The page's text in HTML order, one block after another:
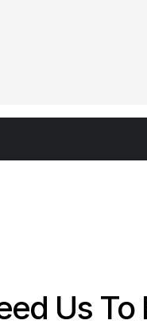
Us To